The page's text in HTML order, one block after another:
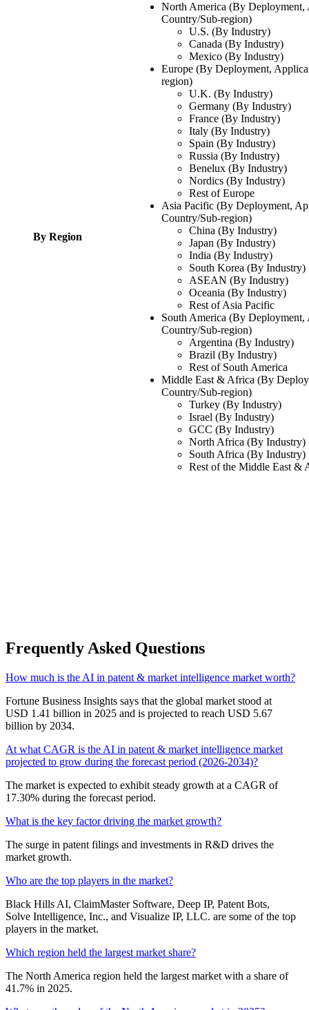
By Region
North America (By Deployment,
Country/Sub-region)
U.S. (By Industry)
Canada (By Industry)
Mexico (By Industry)
Europe (By Deployment,
region)
U.K. (By Industry)
Germany (By Industry)
France (By Industry)
Italy (By Industry)
Spain (By Industry)
Russia (By Industry)
Benelux (By Industry)
Nordics (By Industry)
Rest of Europe
Asia Pacific (By Deployment,
Country/Sub-region)
China (By Industry)
Japan (By Industry)
India (By Industry)
South Korea (By Industry)
ASEAN (By Industry)
Oceania (By Industry)
Rest of Asia Pacific
South America (By
Country/Sub-region)
Argentina (By Industry)
Brazil (By Industry)
Rest of South America
Middle East & Africa (By
Country/Sub-region)
Turkey (By Industry)
Israel (By Industry)
GCC (By Industry)
North Africa (By Industry)
South Africa (By Industry)
Rest of the Middle East &
Frequently Asked Questions
How much is the AI in patent & market intelligence market worth?
Fortune Business Insights says that the global market stood at
USD 1.41 billion in 2025 and is projected to reach USD 5.67
billion by 2034.
At what CAGR is the AI in patent & market intelligence market
projected to grow during the forecast period (2026-2034)?
The market is expected to exhibit steady growth at a CAGR of
17.30% during the forecast period.
What is the key factor driving the market growth?
The surge in patent filings and investments in R&D drives the
market growth.
Who are the top players in the market?
Black Hills AI, ClaimMaster Software, Deep IP, Patent Bots,
Solve Intelligence, Inc., and Visualize IP, LLC. are some of the top
players in the market.
Which region held the largest market share?
The North America region held the largest market with a share of
41.7% in 2025.